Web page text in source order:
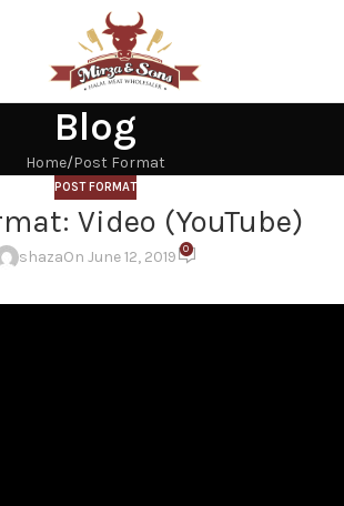
Blog
Home Post Format
POST FORMAT
Video (YouTube)
shazaOn June 12, 2019 0